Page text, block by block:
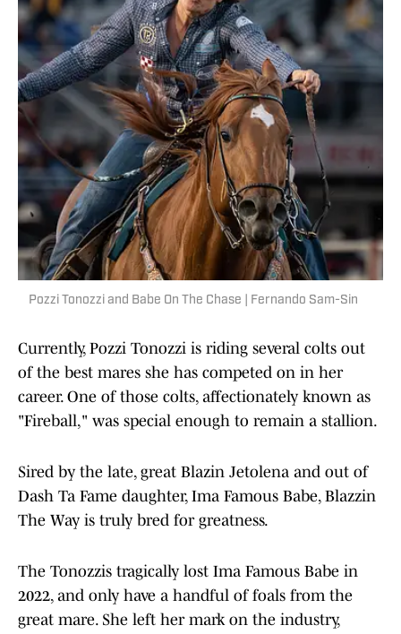
Pozzi Tonozzi and Babe On The Chase | Fernando Sam-Sin
Currently, Pozzi Tonozzi is riding several colts out
of the best mares she has competed on in her
career. One of those colts, affectionately known as
"Fireball," was special enough to remain a stallion.
Sired by the late, great Blazin Jetolena and out of
Dash Ta Fame daughter, Ima Famous Babe, Blazzin
The Way is truly bred for greatness.
The Tonozzis tragically lost Ima Famous Babe in
2022, and only have a handful of foals from the
great mare. She left her mark on the industry,